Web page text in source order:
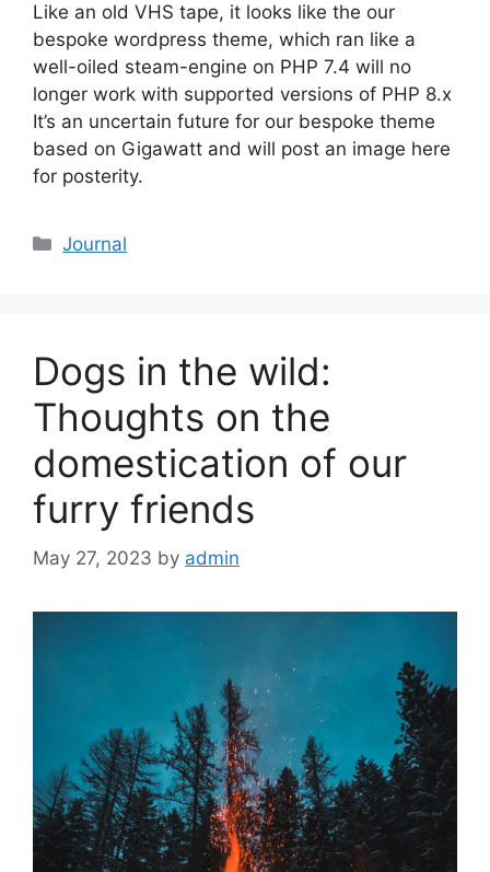
Like an old VHS tape, it looks like the our
bespoke wordpress theme, which ran like a
well-oiled steam-engine on PHP 7.4 will no
longer work with supported versions of PHP 8.x
It’s an uncertain future for our bespoke theme
based on Gigawatt and will post an image here
for posterity.
Categories
Journal
Dogs in the wild:
Thoughts on the
domestication of our
furry friends
May 27, 2023 by admin